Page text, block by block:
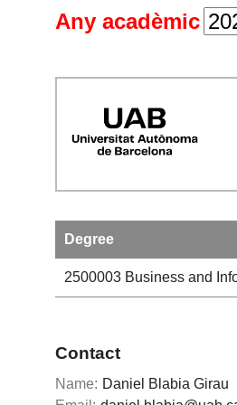
Any acadèmic
Degree
2500003Business and
Contact
Name: Daniel Blabia Girau